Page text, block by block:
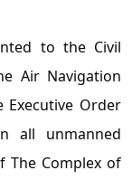
to the Civil
Air Navigation
Order
all unmanned
The Complex of